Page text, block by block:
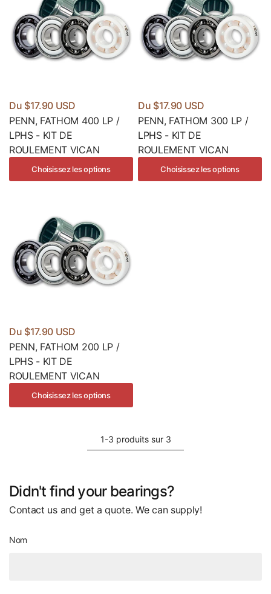
Du $17.90 USD
PENN, FATHOM 400 LP /
LPHS - KIT DE
ROULEMENT VICAN
Choisissez les options
Du $17.90 USD
PENN, FATHOM 300 LP /
LPHS - KIT DE
ROULEMENT VICAN
Choisissez les options
Du $17.90 USD
PENN, FATHOM 200 LP /
LPHS - KIT DE
ROULEMENT VICAN
Choisissez les options
1-3 produits sur 3
Didn't find your bearings?
Contact us and get a quote. We can supply!
Nom